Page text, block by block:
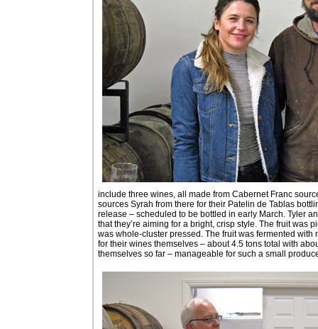
include three wines, all made from Cabernet Franc
sources Syrah from there for their Patelin de Tablas
release – scheduled to be bottled in early March. Tyler
that they’re aiming for a bright, crisp style. The fruit was
was whole-cluster pressed. The fruit was fermented
for their wines themselves – about 4.5 tons total with
themselves so far – manageable for such a small